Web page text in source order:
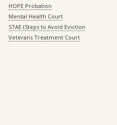
HOPE Probation
Mental Health Court
STAE (Steps to Avoid Eviction
Veterans Treatment Court